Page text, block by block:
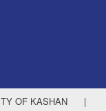
OF KASHAN |